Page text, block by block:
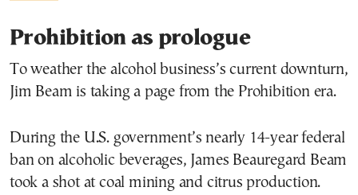
Prohibition as prologue
To weather the alcohol business’s current downturn,
Jim Beam is taking a page from the Prohibition era.
During the U.S. government’s nearly 14-year federal
ban on alcoholic beverages, James Beauregard Beam
took a shot at coal mining and citrus production.